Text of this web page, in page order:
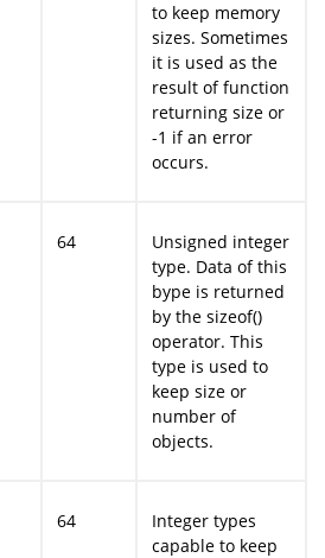
to keep memory
sizes. Sometimes
it is used as the
result of function
returning size or
-1 if an error
occurs.
64
Unsigned integer
type. Data of this
bype is returned
by the sizeof()
operator. This
type is used to
keep size or
number of
objects.
64
Integer types
capable to keep